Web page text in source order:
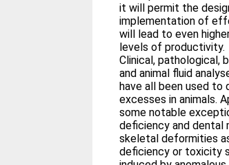
it will permit the
implementation of
will lead to even
levels of productivity.
Clinical, pathological,
and animal fluid
have all been used to
excesses in animals.
some notable
deficiency and dental
skeletal deformities
deficiency or toxicity